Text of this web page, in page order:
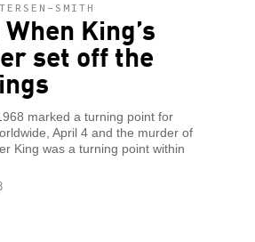
SMITH
King’s
set off the
marked a turning point for
April 4 and the murder of
King was a turning point within